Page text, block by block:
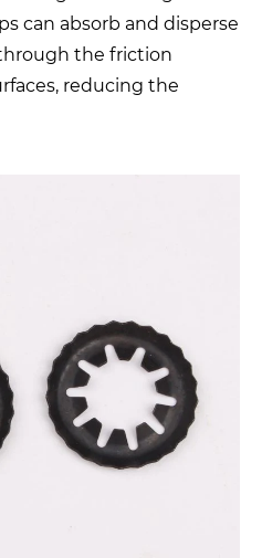
can absorb and disperse
the friction
reducing the